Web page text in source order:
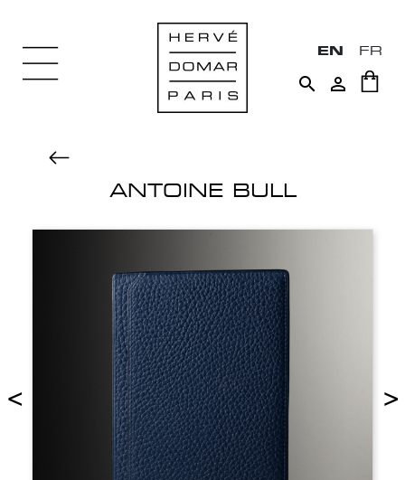
EN FR
 
ANTOINE BULL
< >